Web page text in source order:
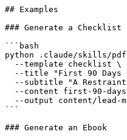
## Examples
### Generate a Checklist
```bash
python .claude/skills/
  --template checklist \
--title "First 90 Days
--subtitle "A
--content first-90-
--output content/lead-
```
### Generate an Ebook